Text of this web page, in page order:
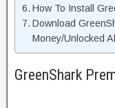
How To Install
Download
Money/Unlocked All
GreenShark